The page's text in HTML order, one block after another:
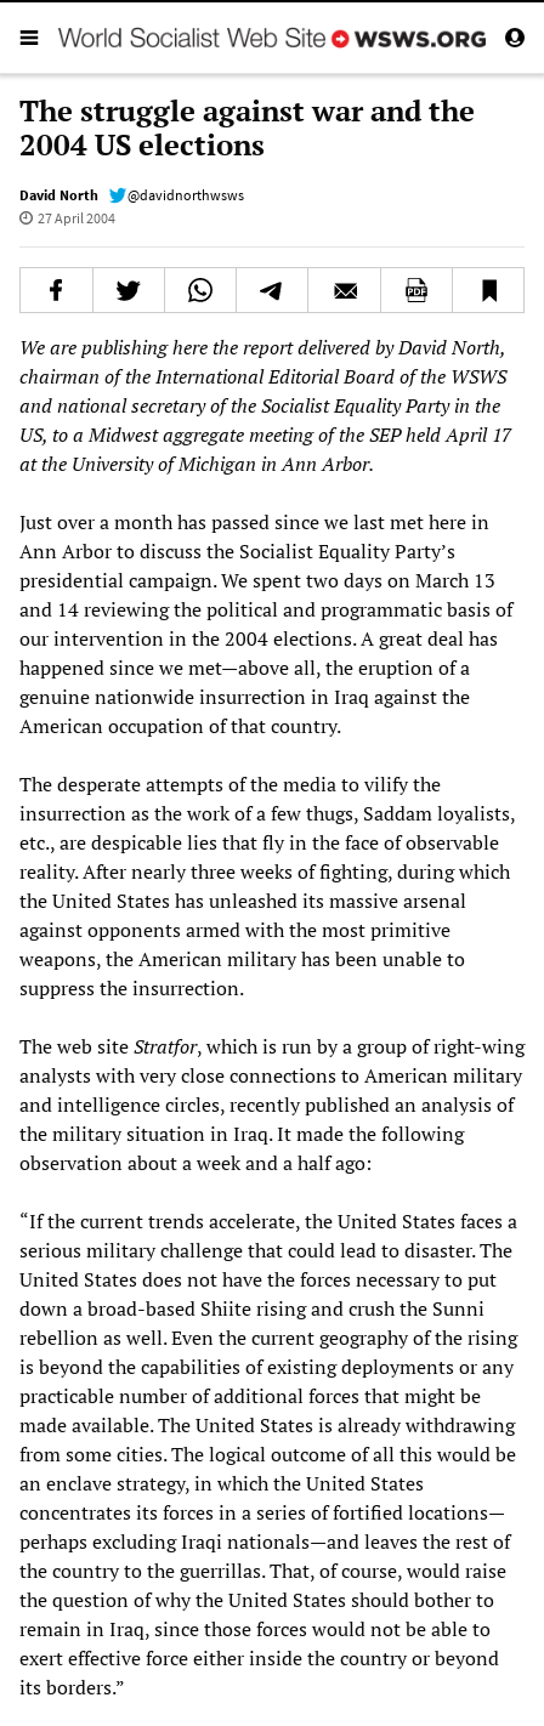
The struggle against war and the
2004 US elections
David North
@davidnorthwsws
27 April 2004
We are publishing here the report delivered by David North,
chairman of the International Editorial Board of the WSWS
and national secretary of the Socialist Equality Party in the
US, to a Midwest aggregate meeting of the SEP held April 17
at the University of Michigan in Ann Arbor.
Just over a month has passed since we last met here in
Ann Arbor to discuss the Socialist Equality Party’s
presidential campaign. We spent two days on March 13
and 14 reviewing the political and programmatic basis of
our intervention in the 2004 elections. A great deal has
happened since we met—above all, the eruption of a
genuine nationwide insurrection in Iraq against the
American occupation of that country.
The desperate attempts of the media to vilify the
insurrection as the work of a few thugs, Saddam loyalists,
etc., are despicable lies that fly in the face of observable
reality. After nearly three weeks of fighting, during which
the United States has unleashed its massive arsenal
against opponents armed with the most primitive
weapons, the American military has been unable to
suppress the insurrection.
The web siteStratfor, which is run by a group of right-wing
analysts with very close connections to American military
and intelligence circles, recently published an analysis of
the military situation in Iraq. It made the following
observation about a week and a half ago:
“If the current trends accelerate, the United States faces a
serious military challenge that could lead to disaster. The
United States does not have the forces necessary to put
down a broad-based Shiite rising and crush the Sunni
rebellion as well. Even the current geography of the rising
is beyond the capabilities of existing deployments or any
practicable number of additional forces that might be
made available. The United States is already withdrawing
from some cities. The logical outcome of all this would be
an enclave strategy, in which the United States
concentrates its forces in a series of fortified locations—
perhaps excluding Iraqi nationals—and leaves the rest of
the country to the guerrillas. That, of course, would raise
the question of why the United States should bother to
remain in Iraq, since those forces would not be able to
exert effective force either inside the country or beyond
its borders.”